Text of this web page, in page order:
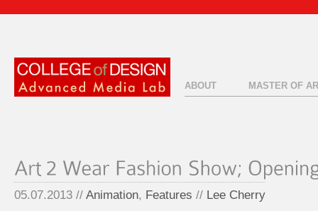
ABOUT MASTER OF
05.07.2013 // Animation, Features // Lee Cherry